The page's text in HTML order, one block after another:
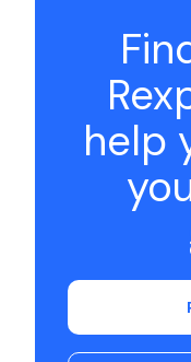
help